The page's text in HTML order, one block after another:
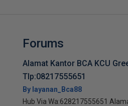
Forums
Alamat Kantor BCA KCU
Tlp:08217555651
By layanan_Bca88
Hub Via Wa:628217555651